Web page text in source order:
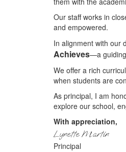
Our staff works in
and empowered.
In alignment with our
Achieves—a
We offer a rich
when students are
As principal, I am
explore our school,
With appreciation,
Lynette Martin
Principal